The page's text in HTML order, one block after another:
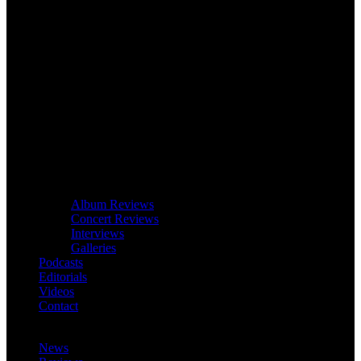
Album Reviews
Concert Reviews
Interviews
Galleries
Podcasts
Editorials
Videos
Contact
News